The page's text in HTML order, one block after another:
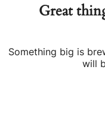
Great
Something big is
will